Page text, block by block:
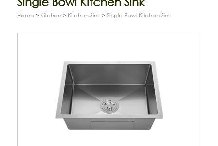
Home > Kitchen > Kitchen Sink > Single Bowl Kitchen Sink